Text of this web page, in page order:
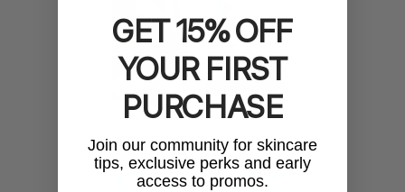
GET 15% OFF
YOUR FIRST
PURCHASE
Join our community for skincare
tips, exclusive perks and early
access to promos.